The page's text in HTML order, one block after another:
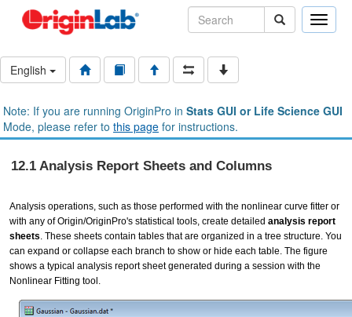
Toggle
English
Note: If you are running OriginPro in Stats GUI or Life Science GUI
Mode, please refer to this page for instructions.
12.1 Analysis Report Sheets and Columns
Analysis operations, such as those performed with the nonlinear curve fitter or
with any of Origin/OriginPro's statistical tools, create detailed analysis report
sheets. These sheets contain tables that are organized in a tree structure. You
can expand or collapse each branch to show or hide each table. The figure
shows a typical analysis report sheet generated during a session with the
Nonlinear Fitting tool.